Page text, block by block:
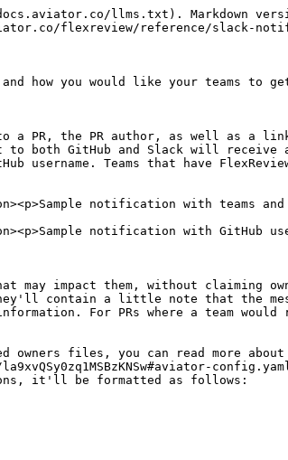
llms.txt). Markdown
flexreview/reference/slack-
how you would like your teams to
PR, the PR author, as well as a
to both GitHub and Slack will
Teams that have
notification with teams
notification with GitHub
may impact them, without claiming
contain a little note that the
For PRs where a team would
files, you can read more about
it'll be formatted as follows: